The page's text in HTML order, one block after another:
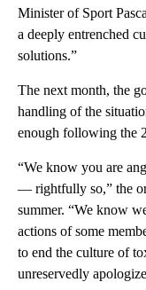
Minister of Sport
a deeply entrenched
solutions.”
The next month, the
handling of the
enough following the
“We know you are
— rightfully so,” the
summer. “We know
actions of some
to end the culture of
unreservedly